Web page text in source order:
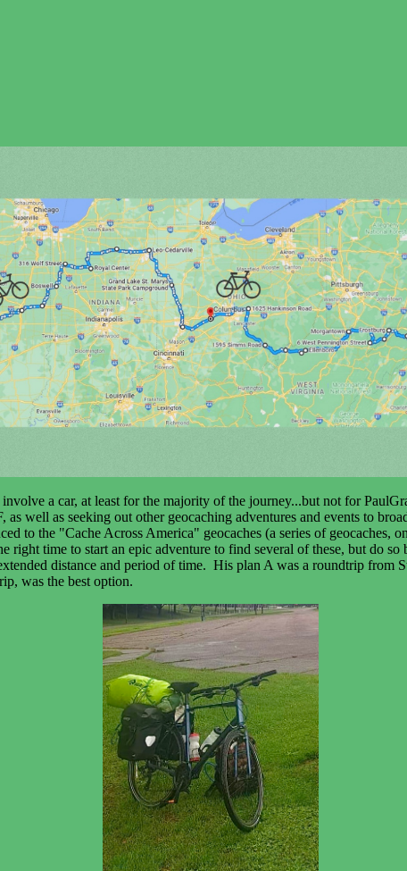
a car, at least for the majority of the journey...but not for
well as seeking out other geocaching adventures and events to
to the "Cache Across America" geocaches (a series of geocaches,
right time to start an epic adventure to find several of these, but do
distance and period of time. His plan A was a roundtrip from
was the best option.